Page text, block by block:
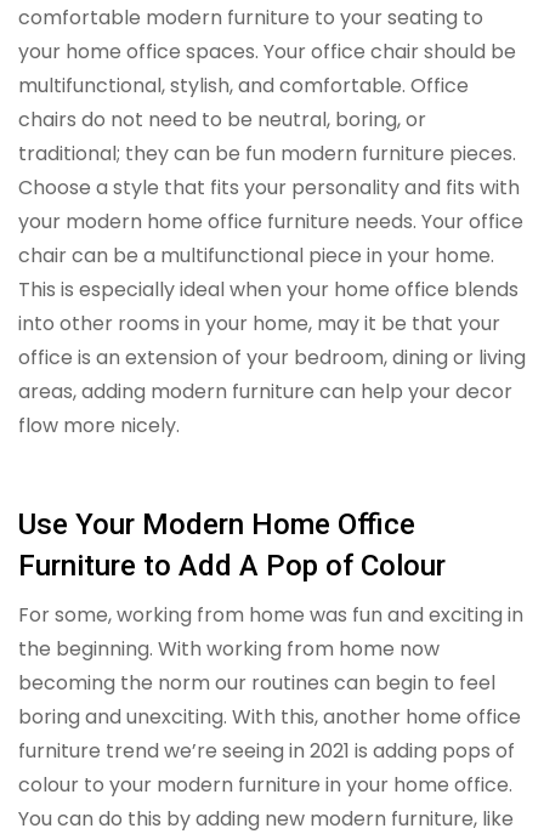
comfortable modern furniture to your seating to
your home office spaces. Your office chair should be
multifunctional, stylish, and comfortable. Office
chairs do not need to be neutral, boring, or
traditional; they can be fun modern furniture pieces.
Choose a style that fits your personality and fits with
your modern home office furniture needs. Your office
chair can be a multifunctional piece in your home.
This is especially ideal when your home office blends
into other rooms in your home, may it be that your
office is an extension of your bedroom, dining or living
areas, adding modern furniture can help your decor
flow more nicely.
Use Your Modern Home Office
Furniture to Add A Pop of Colour
For some, working from home was fun and exciting in
the beginning. With working from home now
becoming the norm our routines can begin to feel
boring and unexciting. With this, another home office
furniture trend we’re seeing in 2021 is adding pops of
colour to your modern furniture in your home office.
You can do this by adding new modern furniture, like